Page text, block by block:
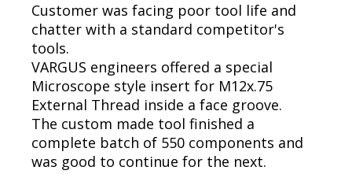
Customer was facing poor tool life and
chatter with a standard competitor's
tools.
VARGUS engineers offered a special
Microscope style insert for M12x.75
External Thread inside a face groove.
The custom made tool finished a
complete batch of 550 components and
was good to continue for the next.